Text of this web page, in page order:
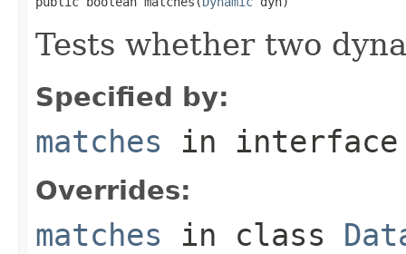
Tests whether two
Specified by:
matches in
Overrides:
matches in class